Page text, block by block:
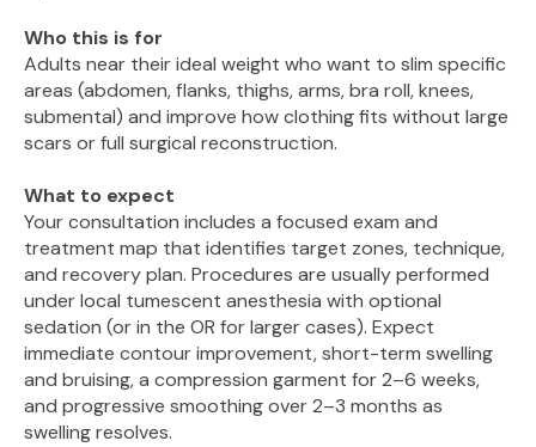
Who this is for
Adults near their ideal weight who want to slim specific
areas (abdomen, flanks, thighs, arms, bra roll, knees,
submental) and improve how clothing fits without large
scars or full surgical reconstruction.
What to expect
Your consultation includes a focused exam and
treatment map that identifies target zones, technique,
and recovery plan. Procedures are usually performed
under local tumescent anesthesia with optional
sedation (or in the OR for larger cases). Expect
immediate contour improvement, short-term swelling
and bruising, a compression garment for 2–6 weeks,
and progressive smoothing over 2–3 months as
swelling resolves.